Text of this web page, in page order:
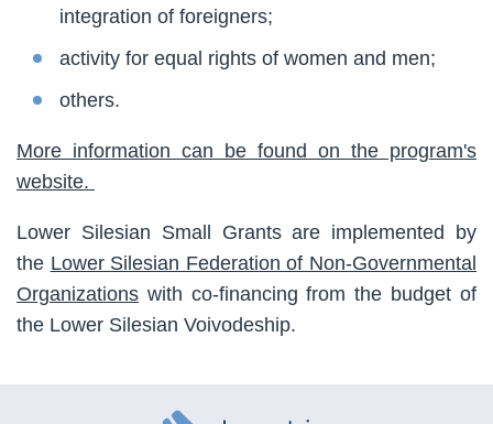
integration of foreigners;
activity for equal rights of women and men;
others.
More information can be found on the program's
website.
Lower Silesian Small Grants are implemented by
the Lower Silesian Federation of Non-Governmental
Organizations with co-financing from the budget of
the Lower Silesian Voivodeship.